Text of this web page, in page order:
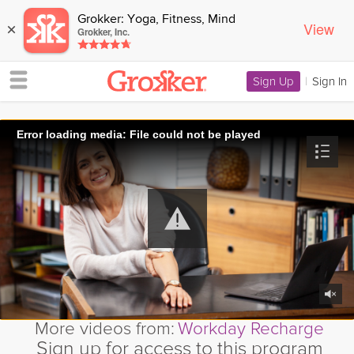
× Grokker: Yoga, Fitness, Mind
Grokker, Inc. View
Sign Up | Sign In
Error loading media: File could not be played
More videos from:Workday Recharge
Sign up for access to this program